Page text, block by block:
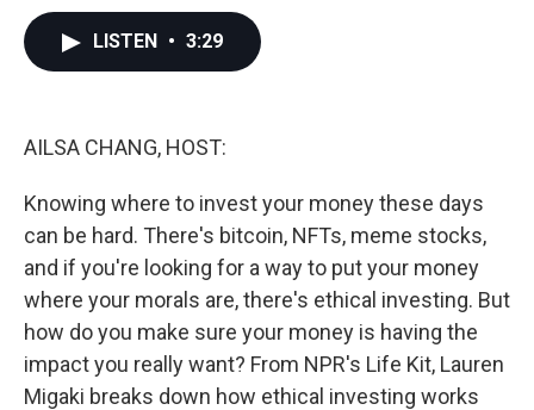
LISTEN • 3:29
AILSA CHANG, HOST:
Knowing where to invest your money these days
can be hard. There's bitcoin, NFTs, meme stocks,
and if you're looking for a way to put your money
where your morals are, there's ethical investing. But
how do you make sure your money is having the
impact you really want? From NPR's Life Kit, Lauren
Migaki breaks down how ethical investing works